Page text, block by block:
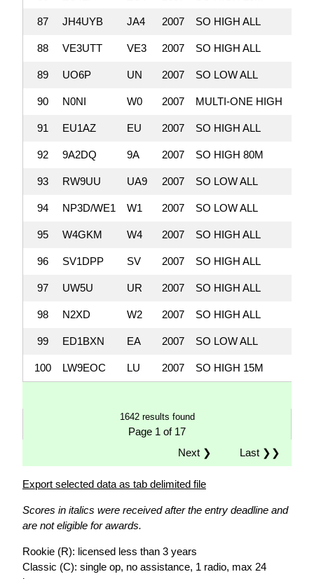
87 JH4UYB JA4 2007 SO HIGH ALL
88 VE3UTT VE3 2007 SO HIGH ALL
89 UO6P UN 2007 SO LOW ALL
90 N0NI W0 2007 MULTI-ONE HIGH
91 EU1AZ EU 2007 SO HIGH ALL
92 9A2DQ 9A 2007 SO HIGH 80M
93 RW9UU UA9 2007 SO LOW ALL
94 NP3D/WE1 W1 2007 SO LOW ALL
95 W4GKM W4 2007 SO HIGH ALL
96 SV1DPP SV 2007 SO HIGH ALL
97 UW5U UR 2007 SO HIGH ALL
98 N2XD W2 2007 SO HIGH ALL
99 ED1BXN EA 2007 SO LOW ALL
100 LW9EOC LU 2007 SO HIGH 15M
1642 results found
Page 1 of 17
Last ❯❯
Next ❯
Export selected data as tab delimited file
Scores in italics were received after the entry deadline and
are not eligible for awards.
Rookie (R): licensed less than 3 years
Classic (C): single op, no assistance, 1 radio, max 24